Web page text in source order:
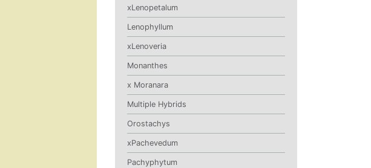
xLenopetalum
Lenophyllum
xLenoveria
Monanthes
x Moranara
Multiple Hybrids
Orostachys
xPachevedum
Pachyphytum